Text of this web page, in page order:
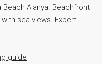
Alanya. Beachfront
sea views. Expert